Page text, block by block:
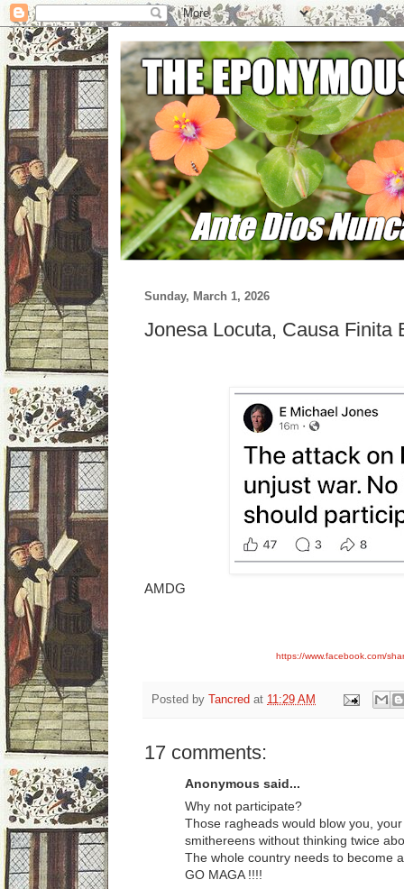
Sunday, March 1, 2026
Jonesa Locuta, Causa Finita
AMDG
https://www.facebook.com/
Posted by Tancred at 11:29 AM
17 comments:
Anonymous said...
Why not participate?
Those ragheads would blow you,
smithereens without thinking twice
The whole country needs to become
GO MAGA !!!!